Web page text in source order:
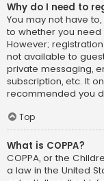
Why do I need to
You may not have
to whether you
However;
not available to
private messaging,
subscription, etc. It
recommended you
Top
What is COPPA?
COPPA, or the
a law in the United